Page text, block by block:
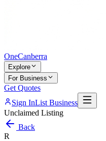
OneCanberra
Explore
For Business
Get Quotes
Sign InList Business
Unclaimed Listing
Back
R